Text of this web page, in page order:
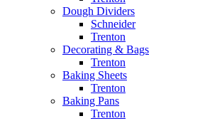
Dough Dividers
Schneider
Trenton
Decorating & Bags
Trenton
Baking Sheets
Trenton
Baking Pans
Trenton